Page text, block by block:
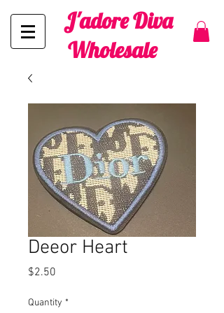
J'adore Diva
Wholesale
Deeor Heart
$2.50
Quantity *